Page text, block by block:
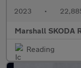
2023 •
Marshall SKODA
Reading